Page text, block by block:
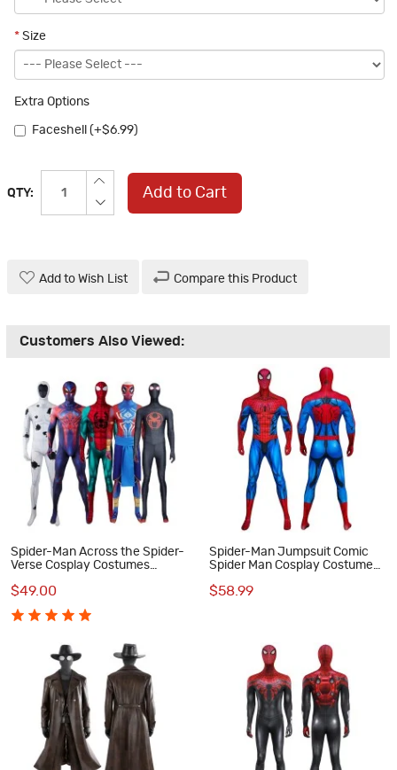
* Size
Extra Options
Faceshell (+$6.99)
QTY: Add to Cart
Add to Wish List Compare this Product
Customers Also Viewed:
Spider-Man Across the Spider-
Verse Cosplay Costumes
Halloween Outfits
$49.00
Spider-Man Jumpsuit Comic
Spider Man Cosplay Costume
$58.99